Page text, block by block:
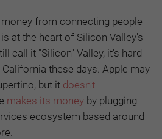
from connecting people
at the heart of Silicon Valley's
call it "Silicon" Valley, it's hard
these days. Apple may
but it doesn't
makes its money by plugging
ecosystem based around